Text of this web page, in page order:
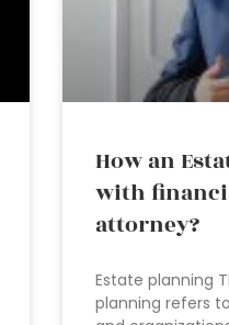
How an
with
attorney?
Estate planning
planning refers